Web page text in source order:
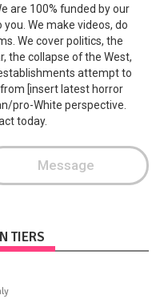
are 100% funded by our
We make videos, do
We cover politics, the
the collapse of the West,
attempt to
[insert latest horror
pro-White perspective.
today.
Message
TIERS